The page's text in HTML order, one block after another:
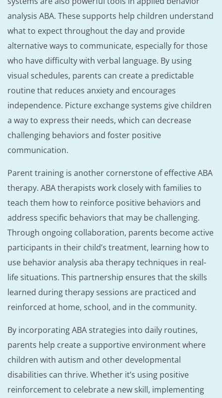
analysis ABA. These supports help children understand
what to expect throughout the day and provide
alternative ways to communicate, especially for those
who have difficulty with verbal language. By using
visual schedules, parents can create a predictable
routine that reduces anxiety and encourages
independence. Picture exchange systems give children
a way to express their needs, which can decrease
challenging behaviors and foster positive
communication.
Parent training is another cornerstone of effective ABA
therapy. ABA therapists work closely with families to
teach them how to reinforce positive behaviors and
address specific behaviors that may be challenging.
Through ongoing collaboration, parents become active
participants in their child’s treatment, learning how to
use behavior analysis aba therapy techniques in real-
life situations. This partnership ensures that the skills
learned during therapy sessions are practiced and
reinforced at home, school, and in the community.
By incorporating ABA strategies into daily routines,
parents help create a supportive environment where
children with autism and other developmental
disabilities can thrive. Whether it’s using positive
reinforcement to celebrate a new skill, implementing